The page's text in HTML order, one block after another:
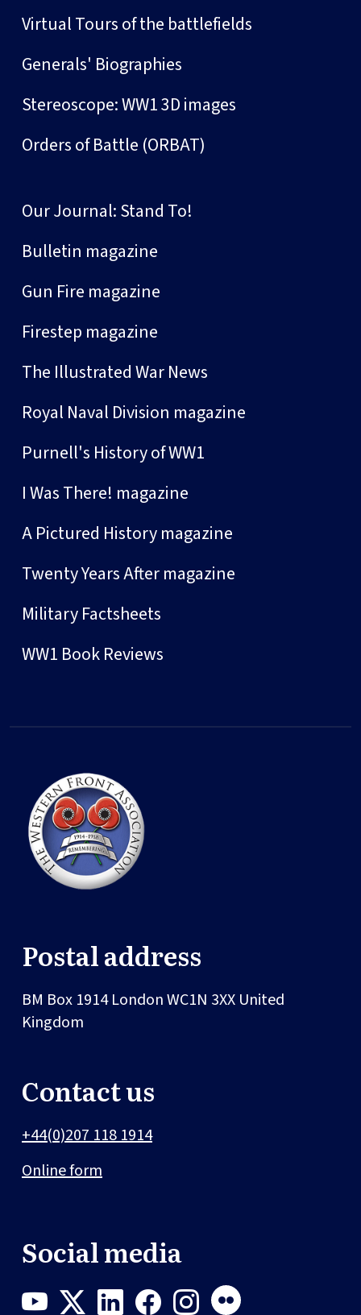
Virtual Tours of the battlefields
Generals' Biographies
Stereoscope: WW1 3D images
Orders of Battle (ORBAT)
Our Journal: Stand To!
Bulletin magazine
Gun Fire magazine
Firestep magazine
The Illustrated War News
Royal Naval Division magazine
Purnell's History of WW1
I Was There! magazine
A Pictured History magazine
Twenty Years After magazine
Military Factsheets
WW1 Book Reviews
Postal address
BM Box 1914LondonWC1N 3XX United
Kingdom
Contact us
+44(0)207 118 1914
Online form
Social media